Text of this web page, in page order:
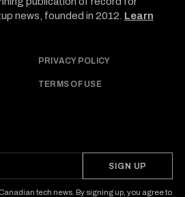
news, founded in 2012. Learn
PRIVACY POLICY
TERMS OF USE
SIGN UP
tech news. By signing up, you agree to